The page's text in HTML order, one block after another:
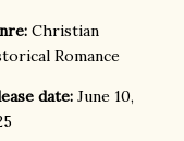
Christian
Romance
date: June 10,